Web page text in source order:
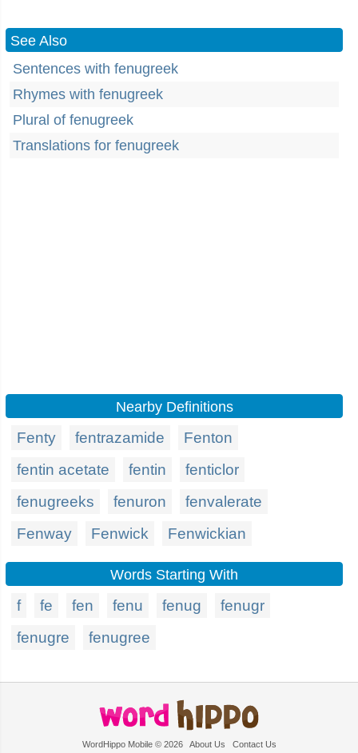
See Also
Sentences with fenugreek
Rhymes with fenugreek
Plural of fenugreek
Translations for fenugreek
Nearby Definitions
Fenty fentrazamide
Fenton
fentin acetate
fentin
fenticlor
fenugreeks
fenuron
fenvalerate
Fenway
Fenwick Fenwickian
Words Starting With
f fe fen fenu fenug
fenugr
fenugre
fenugree
WordHippo Mobile © 2026 About Us Contact Us